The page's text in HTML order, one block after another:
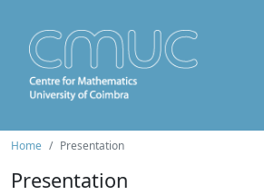
Home Presentation
Presentation